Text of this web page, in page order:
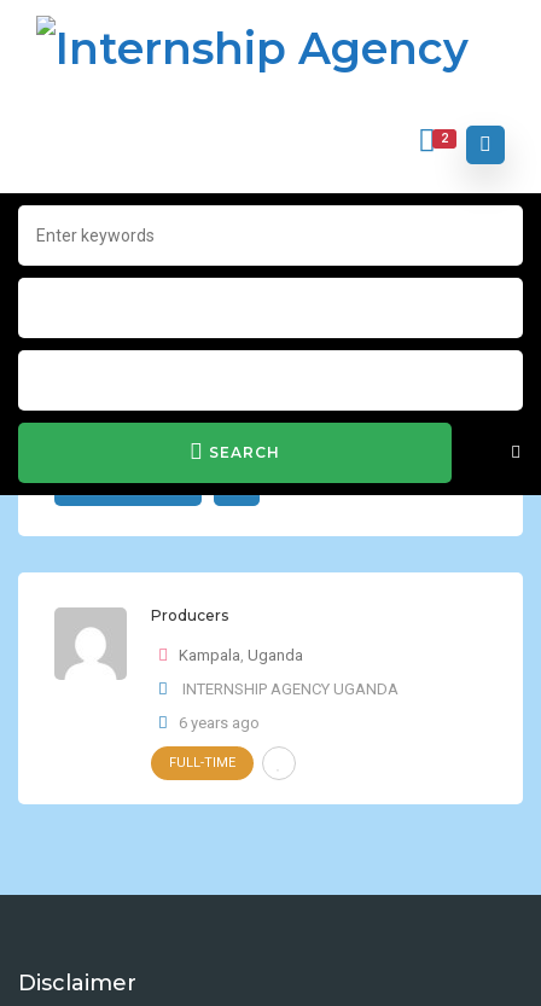
2
SEARCH
Home Archive for "sports world"
sports world
JOB ALERT
Producers
Kampala, Uganda
INTERNSHIP AGENCY UGANDA
6 years ago
FULL-TIME
Disclaimer